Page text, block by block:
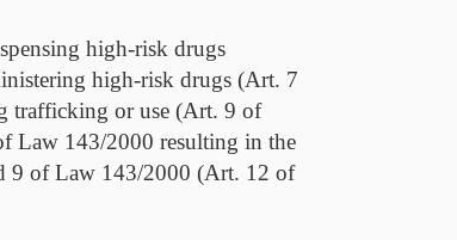
high-risk drugs
high-risk drugs (Art. 7
trafficking or use (Art. 9 of
Law 143/2000 resulting in the
9 of Law 143/2000 (Art. 12 of